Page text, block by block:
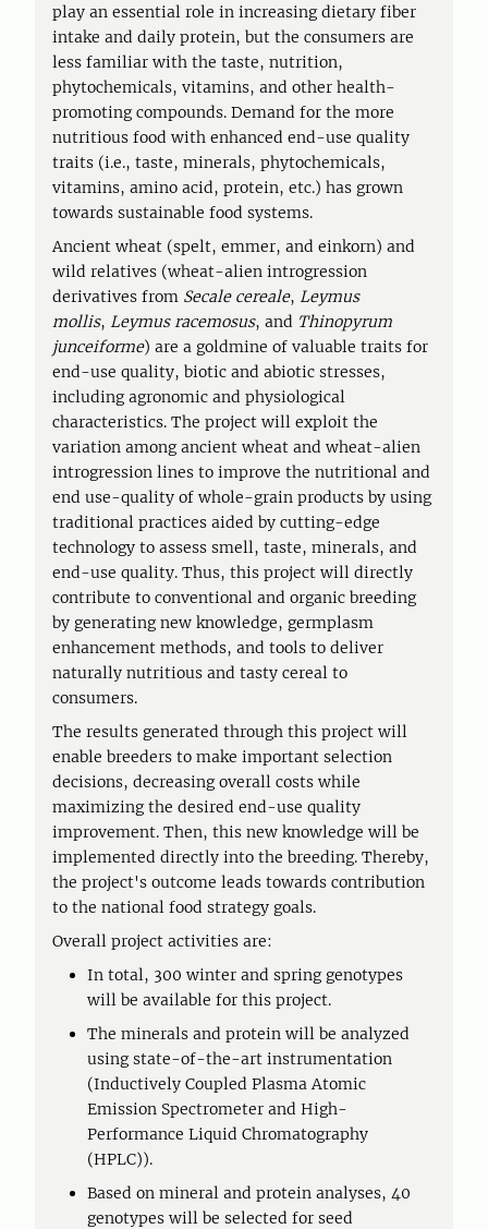
play an essential role in increasing dietary fiber
intake and daily protein, but the consumers are
less familiar with the taste, nutrition,
phytochemicals, vitamins, and other health-
promoting compounds. Demand for the more
nutritious food with enhanced end-use quality
traits (i.e., taste, minerals, phytochemicals,
vitamins, amino acid, protein, etc.) has grown
towards sustainable food systems.
Ancient wheat (spelt, emmer, and einkorn) and
wild relatives (wheat-alien introgression
derivatives from Secale cereale, Leymus
mollis, Leymus racemosus, and Thinopyrum
junceiforme) are a goldmine of valuable traits for
end-use quality, biotic and abiotic stresses,
including agronomic and physiological
characteristics. The project will exploit the
variation among ancient wheat and wheat-alien
introgression lines to improve the nutritional and
end use-quality of whole-grain products by using
traditional practices aided by cutting-edge
technology to assess smell, taste, minerals, and
end-use quality. Thus, this project will directly
contribute to conventional and organic breeding
by generating new knowledge, germplasm
enhancement methods, and tools to deliver
naturally nutritious and tasty cereal to
consumers.
The results generated through this project will
enable breeders to make important selection
decisions, decreasing overall costs while
maximizing the desired end-use quality
improvement. Then, this new knowledge will be
implemented directly into the breeding. Thereby,
the project's outcome leads towards contribution
to the national food strategy goals.
Overall project activities are:
In total, 300 winter and spring genotypes
will be available for this project.
The minerals and protein will be analyzed
using state-of-the-art instrumentation
(Inductively Coupled Plasma Atomic
Emission Spectrometer and High-
Performance Liquid Chromatography
(HPLC)).
Based on mineral and protein analyses, 40
genotypes will be selected for seed